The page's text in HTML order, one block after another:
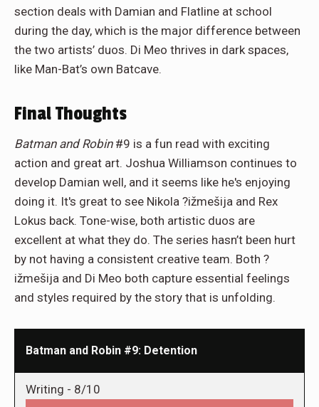
section deals with Damian and Flatline at school
during the day, which is the major difference between
the two artists’ duos. Di Meo thrives in dark spaces,
like Man-Bat’s own Batcave.
Final Thoughts
Batman and Robin#9 is a fun read with exciting
action and great art. Joshua Williamson continues to
develop Damian well, and it seems like he's enjoying
doing it. It's great to see Nikola ?ižmešija and Rex
Lokus back. Tone-wise, both artistic duos are
excellent at what they do. The series hasn’t been hurt
by not having a consistent creative team. Both ?
ižmešija and Di Meo both capture essential feelings
and styles required by the story that is unfolding.
Batman and Robin #9: Detention
Writing - 8/10